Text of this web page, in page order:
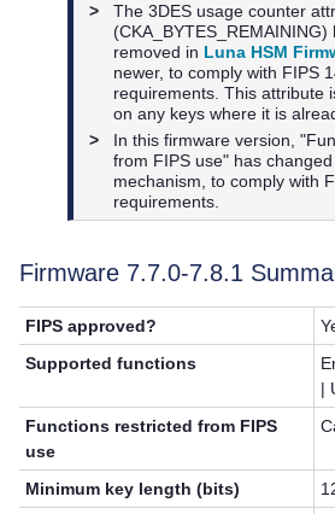
>
The 3DES usage counter
(CKA_BYTES_REMAINING)
removed in Luna HSM
newer, to comply with FIPS
requirements. This attribute
on any keys where it is
>
In this firmware version,
from FIPS use" has
mechanism, to comply with
requirements.
Firmware 7.7.0-7.8.1
FIPS approved?
Supported functions
|
Functions restricted from FIPS
use
Minimum key length (bits)